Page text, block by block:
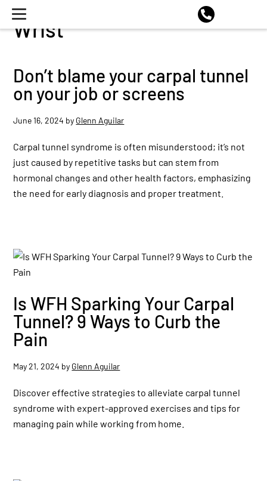
Wrist
Don’t blame your carpal tunnel
on your job or screens
June 16, 2024 by Glenn Aguilar
Carpal tunnel syndrome is often misunderstood; it’s not
just caused by repetitive tasks but can stem from
hormonal changes and other health factors, emphasizing
the need for early diagnosis and proper treatment.
Is WFH Sparking Your Carpal
Tunnel? 9 Ways to Curb the
Pain
May 21, 2024 by Glenn Aguilar
Discover effective strategies to alleviate carpal tunnel
syndrome with expert-approved exercises and tips for
managing pain while working from home.